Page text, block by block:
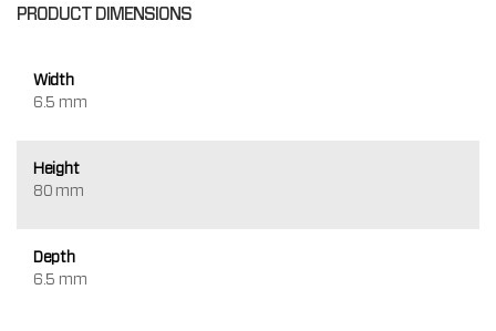
PRODUCT DIMENSIONS
Width
6.5 mm
Height
80 mm
Depth
6.5 mm